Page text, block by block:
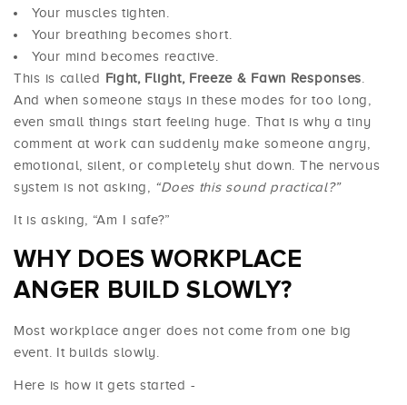
Your muscles tighten.
Your breathing becomes short.
Your mind becomes reactive.
This is called Fight, Flight, Freeze & Fawn Responses.
And when someone stays in these modes for too long,
even small things start feeling huge. That is why a tiny
comment at work can suddenly make someone angry,
emotional, silent, or completely shut down. The nervous
system is not asking, “Does this sound practical?”
It is asking, “Am I safe?”
WHY DOES WORKPLACE
ANGER BUILD SLOWLY?
Most workplace anger does not come from one big
event. It builds slowly.
Here is how it gets started -